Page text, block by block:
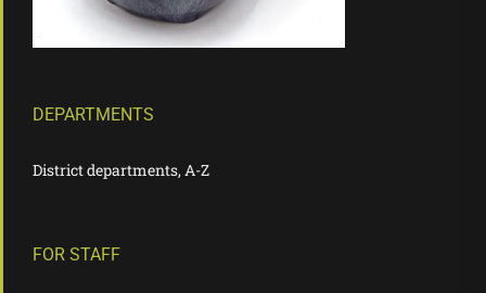
DEPARTMENTS
District departments, A-Z
FOR STAFF